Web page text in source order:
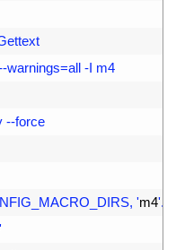
warnings=all -I m4
--force
'm4'.
'